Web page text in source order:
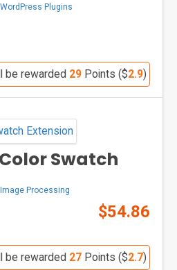
WordPress Plugins
be rewarded 29 Points ($2.9)
Swatch
Image Processing
$54.86
be rewarded 27 Points ($2.7)